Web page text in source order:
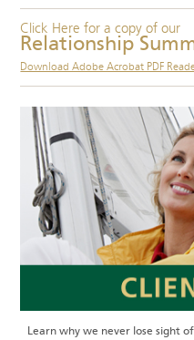
Click Here for a copy of our
Relationship
Download Adobe Acrobat PDF
Learn why we never lose sight